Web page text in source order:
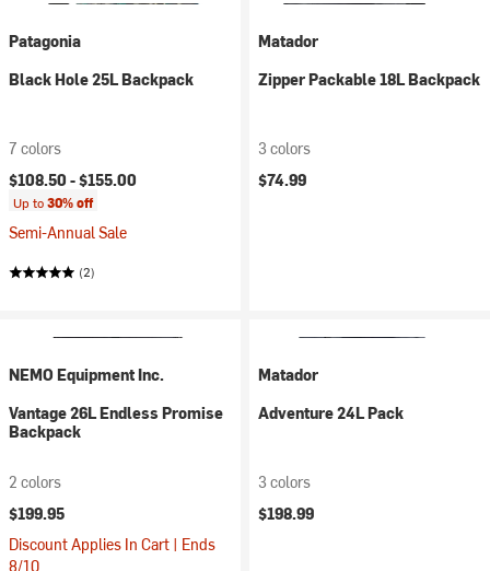
Patagonia
Black Hole 25L Backpack
7 colors
$108.50 -$155.00
Up to30% off
Semi-Annual Sale
(2)
Matador
Zipper Packable 18L Backpack
3 colors
$74.99
NEMO Equipment Inc.
Vantage 26L Endless Promise
Backpack
2 colors
$199.95
Discount Applies In Cart | Ends
8/10
Matador
Adventure 24L Pack
3 colors
$198.99